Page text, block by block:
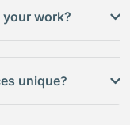
work?
unique?